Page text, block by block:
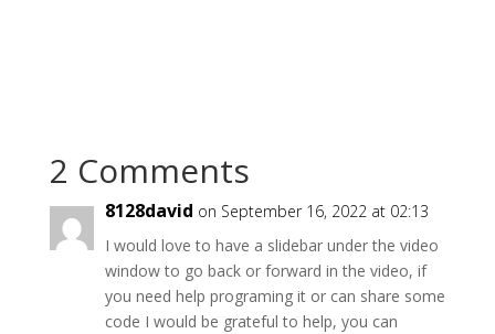
2 Comments
8128david on September 16, 2022 at 02:13
I would love to have a slidebar under the video
window to go back or forward in the video, if
you need help programing it or can share some
code I would be grateful to help, you can